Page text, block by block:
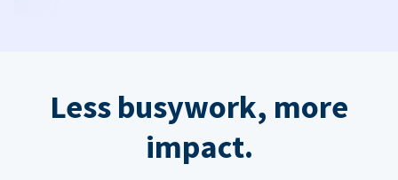
Less busywork, more
impact.